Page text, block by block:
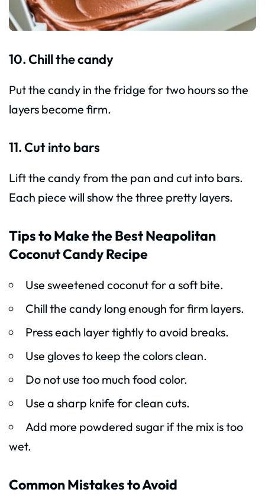
10. Chill the candy
Put the candy in the fridge for two hours so the
layers become firm.
11. Cut into bars
Lift the candy from the pan and cut into bars.
Each piece will show the three pretty layers.
Tips to Make the Best Neapolitan
Coconut Candy Recipe
Use sweetened coconut for a soft bite.
Chill the candy long enough for firm layers.
Press each layer tightly to avoid breaks.
Use gloves to keep the colors clean.
Do not use too much food color.
Use a sharp knife for clean cuts.
Add more powdered sugar if the mix is too
wet.
Common Mistakes to Avoid